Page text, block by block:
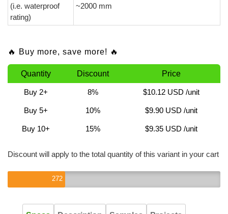
(i.e. waterproof
rating)
~2000 mm
🔥 Buy more, save more! 🔥
Quantity Discount Price
Buy 2+ 8% $10.12 USD /unit
Buy 5+ 10% $9.90 USD /unit
Buy 10+ 15% $9.35 USD /unit
Discount will apply to the total quantity of this variant in your cart
272